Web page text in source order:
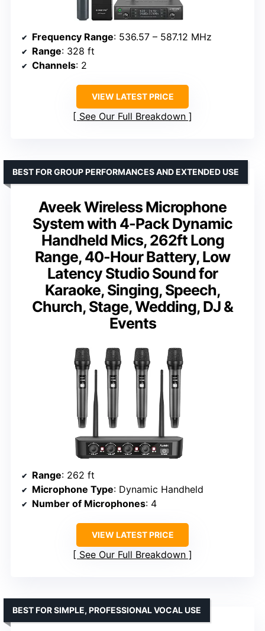
Frequency Range: 536.57 – 587.12 MHz
Range: 328 ft
Channels: 2
VIEW LATEST PRICE
See Our Full Breakdown
Aveek Wireless Microphone
System with 4-Pack Dynamic
Handheld Mics, 262ft Long
Range, 40-Hour Battery, Low
Latency Studio Sound for
Karaoke, Singing, Speech,
Church, Stage, Wedding, DJ &
Events
BEST FOR GROUP PERFORMANCES AND EXTENDED USE
Range: 262 ft
Microphone Type: Dynamic Handheld
Number of Microphones: 4
VIEW LATEST PRICE
See Our Full Breakdown
BEST FOR SIMPLE, PROFESSIONAL VOCAL USE